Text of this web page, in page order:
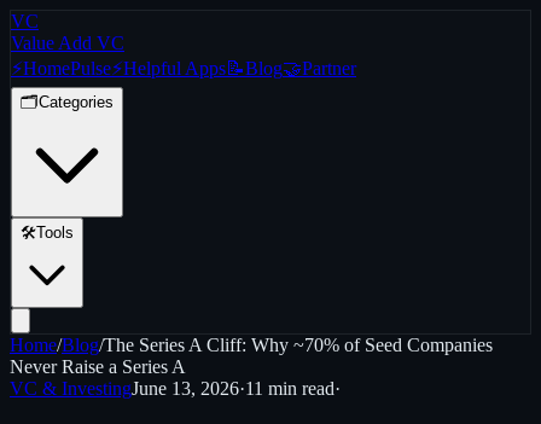
VC
Value Add VC
⚡HomePulse⚡Helpful Apps📝Blog🤝Partner
🗂️Categories
🛠️Tools
Home/Blog/The Series A Cliff: Why ~70% of Seed Companies
Never Raise a Series A
VC & InvestingJune 13, 2026·11 min read·